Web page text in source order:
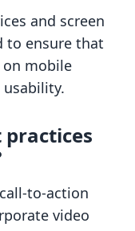
and screen
to ensure that
mobile
practices
to-action
video